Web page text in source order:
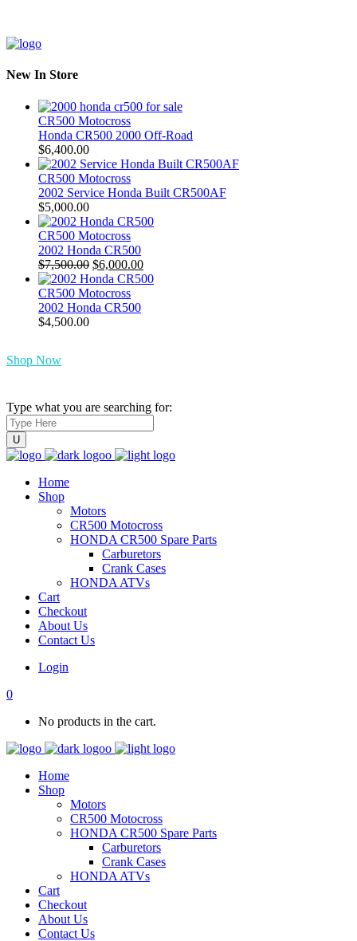
New In Store
CR500 Motocross
Honda CR500 2000 Off-Road
$6,400.00
CR500 Motocross
2002 Service Honda Built CR500AF
$5,000.00
CR500 Motocross
2002 Honda CR500
$7,500.00 Original
price
was:
$7,500.00.
$6,000.00Current
price
CR500 Motocross
2002 Honda CR500
$4,500.00
Shop Now
Type what you are searching for:
Home
Shop
Motors
CR500 Motocross
HONDA CR500 Spare Parts
Carburetors
Crank Cases
HONDA ATVs
Cart
Checkout
About Us
Contact Us
Login
0
No products in the cart.
Home
Shop
Motors
CR500 Motocross
HONDA CR500 Spare Parts
Carburetors
Crank Cases
HONDA ATVs
Cart
Checkout
About Us
Contact Us